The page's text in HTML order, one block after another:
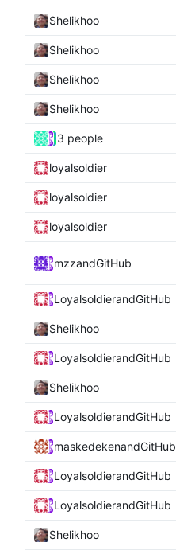
Shelikhoo
Shelikhoo
Shelikhoo
Shelikhoo
3 people
loyalsoldier
loyalsoldier
loyalsoldier
mzzandGitHub
LoyalsoldierandGitHub
Shelikhoo
LoyalsoldierandGitHub
Shelikhoo
LoyalsoldierandGitHub
maskedekenandGitHub
LoyalsoldierandGitHub
LoyalsoldierandGitHub
Shelikhoo